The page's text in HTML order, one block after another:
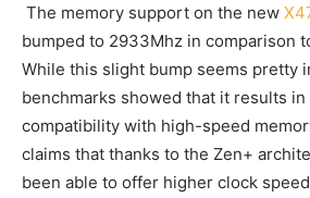
The memory support on the new
bumped to 2933Mhz in comparison
While this slight bump seems pretty
benchmarks showed that it results
compatibility with high-speed
claims that thanks to the Zen+
been able to offer higher clock